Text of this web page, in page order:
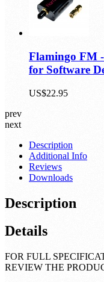
Flamingo FM
for Software
US$22.95
prev
next
Description
Additional Info
Reviews
Downloads
Description
Details
FOR FULL
REVIEW THE